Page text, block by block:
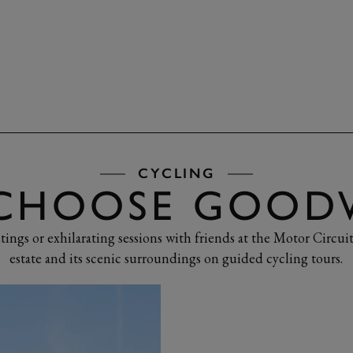
CYCLING
or exhilarating sessions with friends at the Motor
estate and its scenic surroundings on guided cycling tours.